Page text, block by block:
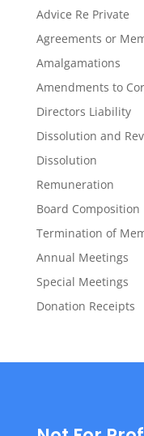
Advice Re Private
Agreements or
Amalgamations
Amendments to
Directors Liability
Dissolution and
Dissolution
Remuneration
Board Composition
Termination of
Annual Meetings
Special Meetings
Donation Receipts